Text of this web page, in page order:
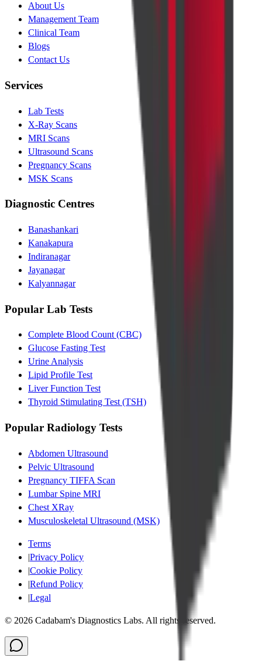
About Us
Management Team
Clinical Team
Blogs
Contact Us
Services
Lab Tests
X-Ray Scans
MRI Scans
Ultrasound Scans
Pregnancy Scans
MSK Scans
Diagnostic Centres
Banashankari
Kanakapura
Indiranagar
Jayanagar
Kalyannagar
Popular Lab Tests
Complete Blood Count (CBC)
Glucose Fasting Test
Urine Analysis
Lipid Profile Test
Liver Function Test
Thyroid Stimulating Test (TSH)
Popular Radiology Tests
Abdomen Ultrasound
Pelvic Ultrasound
Pregnancy TIFFA Scan
Lumbar Spine MRI
Chest XRay
Musculoskeletal Ultrasound (MSK)
Terms
|Privacy Policy
|Cookie Policy
|Refund Policy
|Legal
© 2026 Cadabam's Diagnostics Labs. All rights reserved.